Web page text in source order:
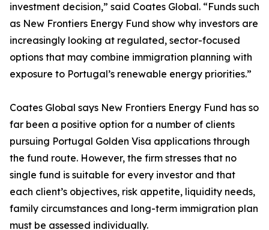
investment decision,” said Coates Global. “Funds such
as New Frontiers Energy Fund show why investors are
increasingly looking at regulated, sector-focused
options that may combine immigration planning with
exposure to Portugal’s renewable energy priorities.”
Coates Global says New Frontiers Energy Fund has so
far been a positive option for a number of clients
pursuing Portugal Golden Visa applications through
the fund route. However, the firm stresses that no
single fund is suitable for every investor and that
each client’s objectives, risk appetite, liquidity needs,
family circumstances and long-term immigration plan
must be assessed individually.